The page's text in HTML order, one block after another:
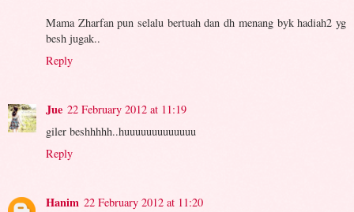
Mama Zharfan pun selalu bertuah dan dh menang byk hadiah2 yg
besh jugak..
Reply
Jue 22 February 2012 at 11:19
giler beshhhhh..huuuuuuuuuuuuu
Reply
Hanim 22 February 2012 at 11:20